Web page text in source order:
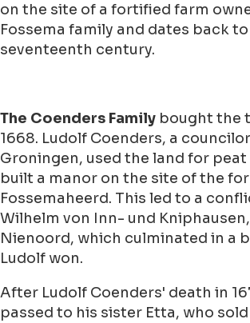
on the site of a fortified farm
Fossema family and dates back
seventeenth century.
The Coenders Family bought the
1668. Ludolf Coenders, a
Groningen, used the land for
built a manor on the site of the
Fossemaheerd. This led to a
Wilhelm von Inn- und
Nienoord, which culminated in a
Ludolf won.
After Ludolf Coenders' death in
passed to his sister Etta, who sold